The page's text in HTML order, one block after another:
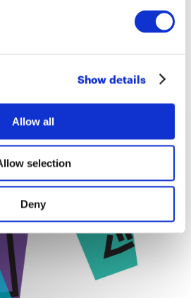
Show details
Allow all
selection
Deny